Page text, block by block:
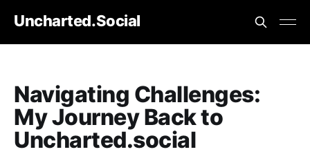
Uncharted.Social
Navigating Challenges:
My Journey Back to
Uncharted.social